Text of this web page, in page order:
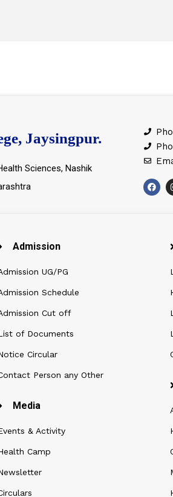
Jaysingpur.
Sciences, Nashik
Admission
UG/PG
Schedule
Cut off
of Documents
Circular
Person any Other
Media
& Activity
Camp